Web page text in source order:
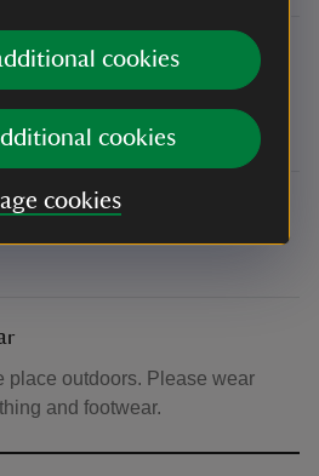
cookies
cookies
cookies
Reception, where you will be
place outdoors. Please wear
and footwear.